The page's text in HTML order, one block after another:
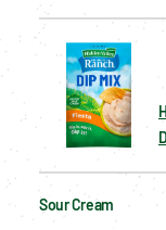
Sour Cream